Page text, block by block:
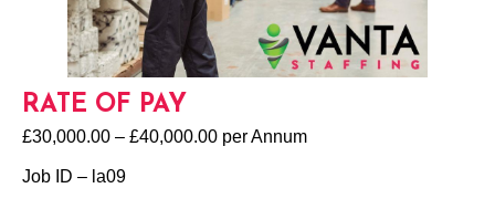
RATE OF PAY
£30,000.00 – £40,000.00 per Annum
Job ID – la09